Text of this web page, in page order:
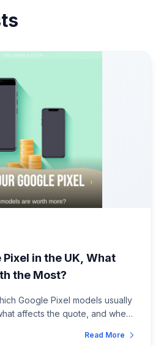
Pixel in the UK, What
the Most?
Google Pixel models usually
affects the quote, and when
Read More